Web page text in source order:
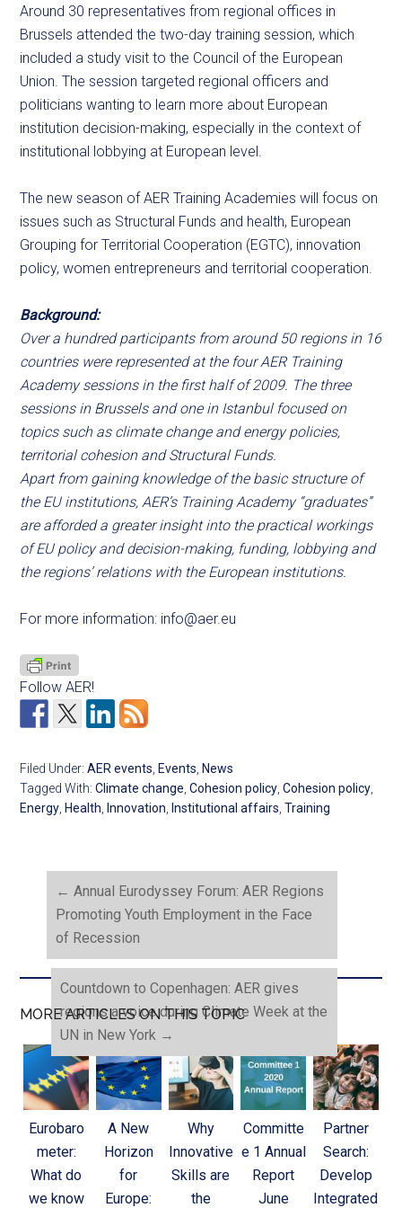
Around 30 representatives from regional offices in
Brussels attended the two-day training session, which
included a study visit to the Council of the European
Union. The session targeted regional officers and
politicians wanting to learn more about European
institution decision-making, especially in the context of
institutional lobbying at European level.
The new season of AER Training Academies will focus on
issues such as Structural Funds and health, European
Grouping for Territorial Cooperation (EGTC), innovation
policy, women entrepreneurs and territorial cooperation.
Background:
Over a hundred participants from around 50 regions in 16
countries were represented at the four AER Training
Academy sessions in the first half of 2009. The three
sessions in Brussels and one in Istanbul focused on
topics such as climate change and energy policies,
territorial cohesion and Structural Funds.
Apart from gaining knowledge of the basic structure of
the EU institutions, AER’s Training Academy “graduates”
are afforded a greater insight into the practical workings
of EU policy and decision-making, funding, lobbying and
the regions’ relations with the European institutions.
For more information: info@aer.eu
Follow AER!
Filed Under:AER events, Events, News
Tagged With:Climate change,Cohesion policy,Cohesion policy,
Energy, Health, Innovation, Institutional affairs,Training
← Annual Eurodyssey Forum: AER Regions
Promoting Youth Employment in the Face
of Recession
Countdown to Copenhagen: AER gives
regions a voice during Climate Week at the
UN in New York →
MORE ARTICLES ON THIS TOPIC
Eurobaro
meter:
What do
we know
A New
Horizon
for
Europe:
Why
Innovative
Skills are
the
Committe
e 1 Annual
Report
June
Partner
Search:
Develop
Integrated